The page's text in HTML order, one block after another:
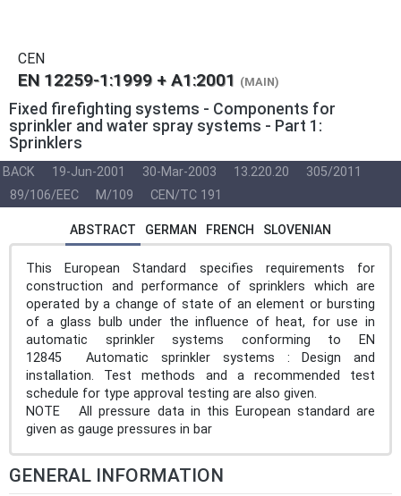
CEN
EN 12259-1:1999 + A1:2001 (MAIN)
Fixed firefighting systems - Components for
sprinkler and water spray systems - Part 1:
Sprinklers
BACK 19-Jun-2001 30-Mar-2003 13.220.20
305/2011
89/106/EEC
M/109 CEN/TC 191
ABSTRACT GERMAN FRENCH SLOVENIAN
This European Standard specifies requirements for
construction and performance of sprinklers which are
operated by a change of state of an element or bursting
of a glass bulb under the influence of heat, for use in
automatic sprinkler systems conforming to EN
12845 Automatic sprinkler systems : Design and
installation. Test methods and a recommended test
schedule for type approval testing are also given.
NOTE All pressure data in this European standard are
given as gauge pressures in bar
GENERAL INFORMATION